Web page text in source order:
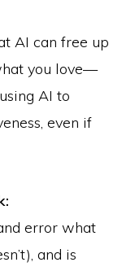
AI can free up
you love—
AI to
even if
error what
and is